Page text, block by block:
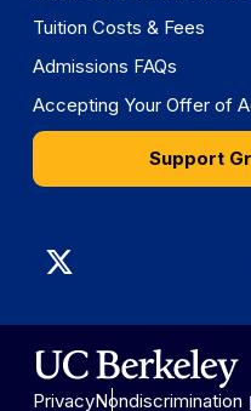
Tuition Costs & Fees
Admissions FAQs
Accepting Your Offer of
Support
Graduate
Division
on
PrivacyNondiscrimination